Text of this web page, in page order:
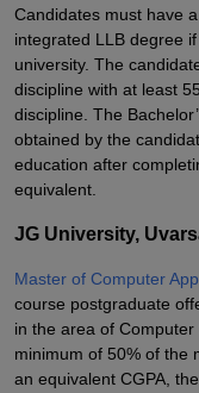
Candidates must have
integrated LLB degree
university. The
discipline with at least
discipline. The
obtained by the
education after
equivalent.
JG University,
Master of Computer
course postgraduate
in the area of
minimum of 50% of the
an equivalent CGPA,